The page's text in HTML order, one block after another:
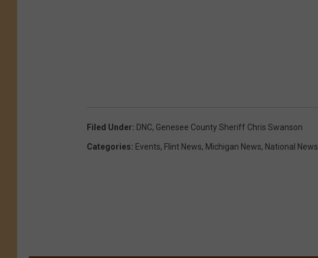
Filed Under: DNC, Genesee County Sheriff Chris Swanson
Categories: Events, Flint News, Michigan News, National News